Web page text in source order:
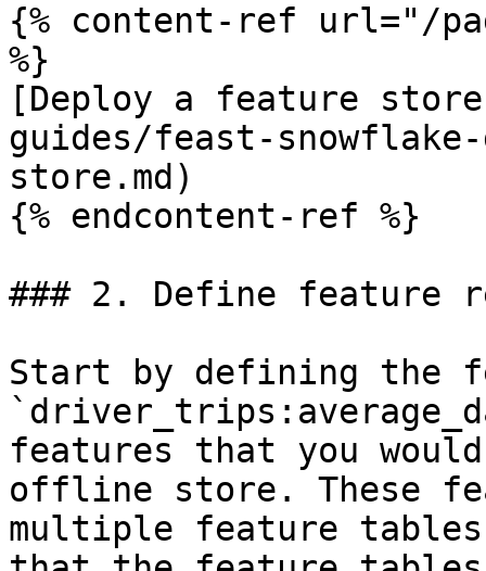
{% content-ref url="/
%}
[Deploy a feature
guides/feast-
store.md)
{% endcontent-ref %}
### 2. Define feature
Start by defining the
features that you
offline store. These
multiple feature